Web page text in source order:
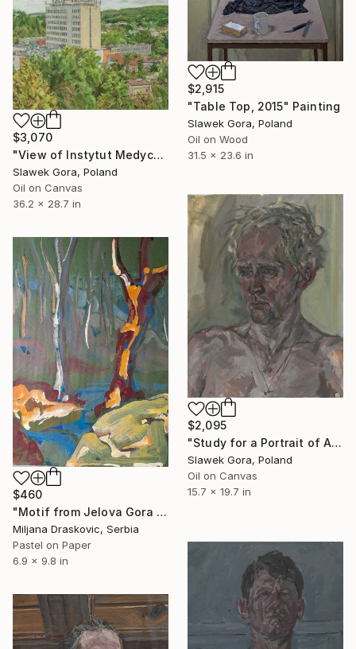
$2,915
"Table Top, 2015" Painting
Slawek Gora, Poland
Oil on Wood
31.5 x 23.6 in
$3,070
"View of Instytut Medycyny Morskiej i Tropikalnej" Painting
Slawek Gora, Poland
Oil on Canvas
36.2 x 28.7 in
$2,095
"Study for a Portrait of Andreas, 2014" Painting
Slawek Gora, Poland
Oil on Canvas
15.7 x 19.7 in
$460
"Motif from Jelova Gora Mountain" Painting
Miljana Draskovic, Serbia
Pastel on Paper
6.9 x 9.8 in